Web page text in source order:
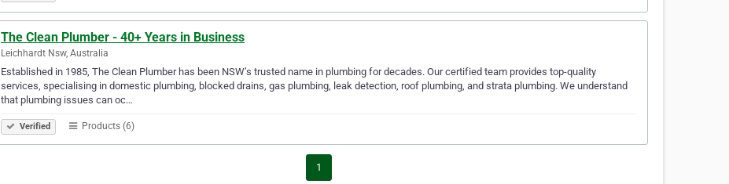
The Clean Plumber - 40+ Years in Business
Leichhardt Nsw, Australia
Established in 1985, The Clean Plumber has been NSW’s trusted name in plumbing for decades. Our certified team provides top-quality
services, specialising in domestic plumbing, blocked drains, gas plumbing, leak detection, roof plumbing, and strata plumbing. We understand
that plumbing issues can oc…
Verified Products (6)
1